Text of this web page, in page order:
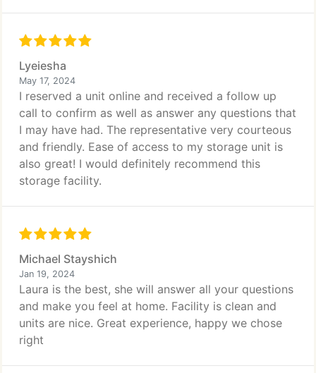
Lyeiesha
May 17, 2024
I reserved a unit online and received a follow up
call to confirm as well as answer any questions that
I may have had. The representative very courteous
and friendly. Ease of access to my storage unit is
also great! I would definitely recommend this
storage facility.
Michael Stayshich
Jan 19, 2024
Laura is the best, she will answer all your questions
and make you feel at home. Facility is clean and
units are nice. Great experience, happy we chose
right